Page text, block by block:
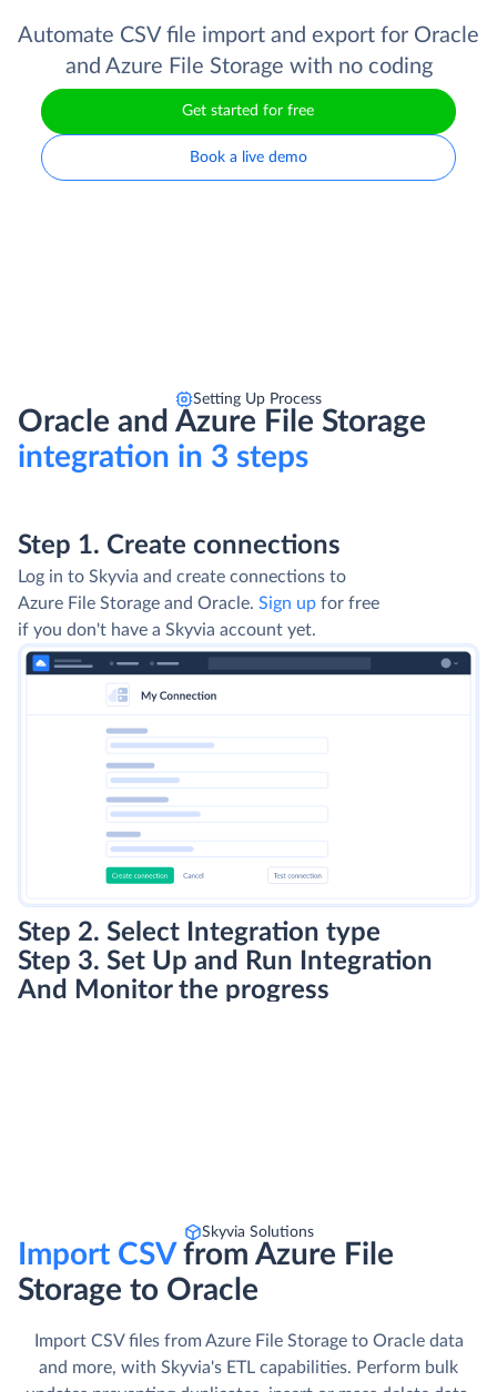
Automate CSV file import and export for Oracle
and Azure File Storage with no coding
Get started for free
Book a live demo
Setting Up Process
Oracle and Azure File Storage
integration in 3 steps
Step 1. Create connections
Log in to Skyvia and create connections to
Azure File Storage and Oracle. Sign up for free
if you don't have a Skyvia account yet.
Step 2. Select Integration type
Step 3. Set Up and Run Integration
And Monitor the progress
Skyvia Solutions
Import CSVfrom Azure File
Storage to Oracle
Import CSV files from Azure File Storage to Oracle data
and more, with Skyvia's ETL capabilities. Perform bulk